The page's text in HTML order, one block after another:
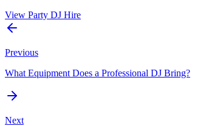
View Party DJ Hire
Previous
What Equipment Does a Professional DJ Bring?
Next